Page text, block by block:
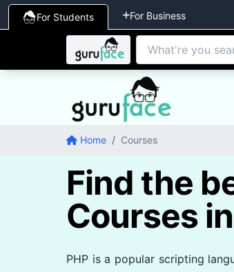
For Students For Business
Home / Courses
Find the
Courses in
PHP is a popular scripting